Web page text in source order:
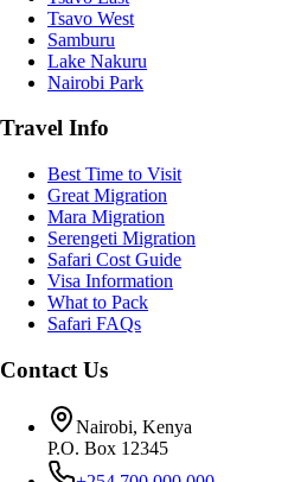
Tsavo West
Samburu
Lake Nakuru
Nairobi Park
Travel Info
Best Time to Visit
Great Migration
Mara Migration
Serengeti Migration
Safari Cost Guide
Visa Information
What to Pack
Safari FAQs
Contact Us
Nairobi, Kenya
P.O. Box 12345